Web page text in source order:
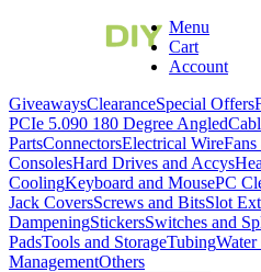
Menu
Cart
Account
GiveawaysClearanceSpecial Offers
PCIe 5.090 180 Degree Angled
PartsConnectorsElectrical WireFans
ConsolesHard Drives and Accys
CoolingKeyboard and MousePC
Jack CoversScrews and BitsSlot
DampeningStickersSwitches and
PadsTools and StorageTubing
ManagementOthers